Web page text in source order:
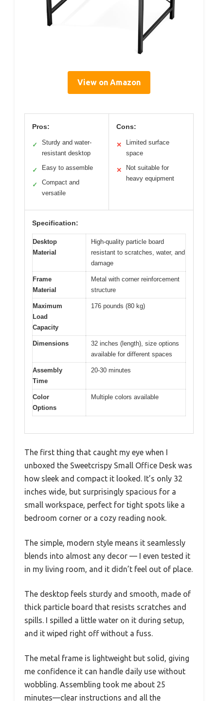
View on Amazon
Pros:
✓
Sturdy and water-
resistant desktop
✓ Easy to assemble
✓
Compact and
versatile
Cons:
✕
Limited surface
space
✕
Not suitable for
heavy equipment
Specification:
Desktop
Material
High-quality particle board
resistant to scratches, water, and
damage
Frame
Material
Metal with corner reinforcement
structure
Maximum
Load
Capacity
176 pounds (80 kg)
Dimensions
32 inches (length), size options
available for different spaces
Assembly
Time
20-30 minutes
Color
Options
Multiple colors available
The first thing that caught my eye when I
unboxed the Sweetcrispy Small Office Desk was
how sleek and compact it looked. It’s only 32
inches wide, but surprisingly spacious for a
small workspace, perfect for tight spots like a
bedroom corner or a cozy reading nook.
The simple, modern style means it seamlessly
blends into almost any decor — I even tested it
in my living room, and it didn’t feel out of place.
The desktop feels sturdy and smooth, made of
thick particle board that resists scratches and
spills. I spilled a little water on it during setup,
and it wiped right off without a fuss.
The metal frame is lightweight but solid, giving
me confidence it can handle daily use without
wobbling. Assembling took me about 25
minutes—clear instructions and all the